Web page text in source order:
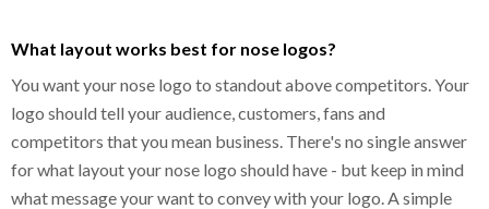
What layout works best for nose logos?
You want your nose logo to standout above competitors. Your
logo should tell your audience, customers, fans and
competitors that you mean business. There's no single answer
for what layout your nose logo should have - but keep in mind
what message your want to convey with your logo. A simple